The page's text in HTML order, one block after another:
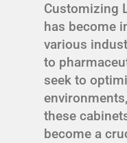
Customizing
has become
various
to
seek to
these
become a